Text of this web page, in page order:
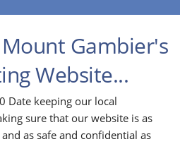
Gambier's
Website...
Date keeping our local
sure that our website is as
as safe and confidential as